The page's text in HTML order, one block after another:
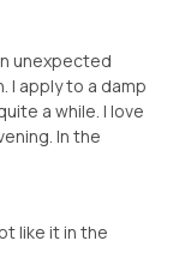
unexpected
I apply to a damp
a while. I love
In the
like it in the